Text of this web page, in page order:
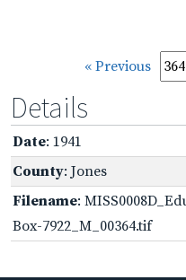
« Previous
Details
Date: 1941
County: Jones
Filename:
Box-7922_M_00364.tif